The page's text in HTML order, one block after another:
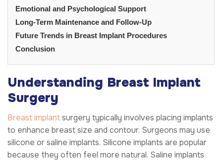
Emotional and Psychological Support
Long-Term Maintenance and Follow-Up
Future Trends in Breast Implant Procedures
Conclusion
Understanding Breast Implant
Surgery
Breast implantsurgery typically involves placing implants
to enhance breast size and contour. Surgeons may use
silicone or saline implants. Silicone implants are popular
because they often feel more natural. Saline implants